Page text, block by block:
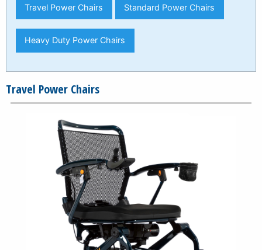
Travel Power Chairs Standard Power Chairs
Heavy Duty Power Chairs
Travel Power Chairs